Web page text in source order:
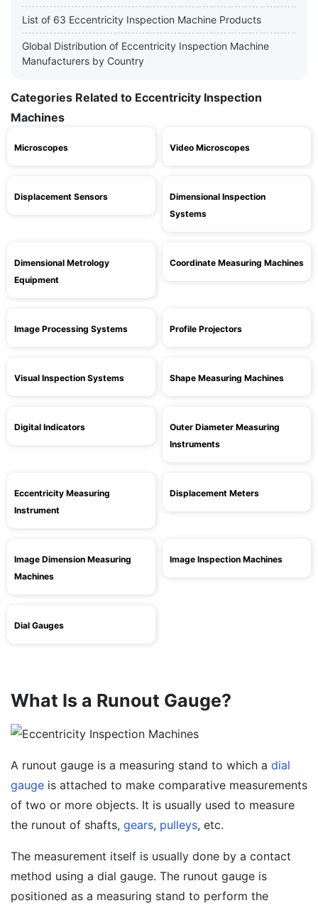
List of 63 Eccentricity Inspection Machine Products
Global Distribution of Eccentricity Inspection Machine
Manufacturers by Country
Categories Related to Eccentricity Inspection
Machines
Microscopes Video Microscopes
Displacement Sensors
Dimensional Inspection
Systems
Dimensional Metrology
Equipment
Coordinate Measuring Machines
Image Processing Systems Profile Projectors
Visual Inspection Systems Shape Measuring Machines
Digital Indicators
Outer Diameter Measuring
Instruments
Eccentricity Measuring
Instrument
Displacement Meters
Image Dimension Measuring
Machines
Image Inspection Machines
Dial Gauges
What Is a Runout Gauge?
A runout gauge is a measuring stand to which a dial
gauge is attached to make comparative measurements
of two or more objects. It is usually used to measure
the runout of shafts, gears, pulleys, etc.
The measurement itself is usually done by a contact
method using a dial gauge. The runout gauge is
positioned as a measuring stand to perform the